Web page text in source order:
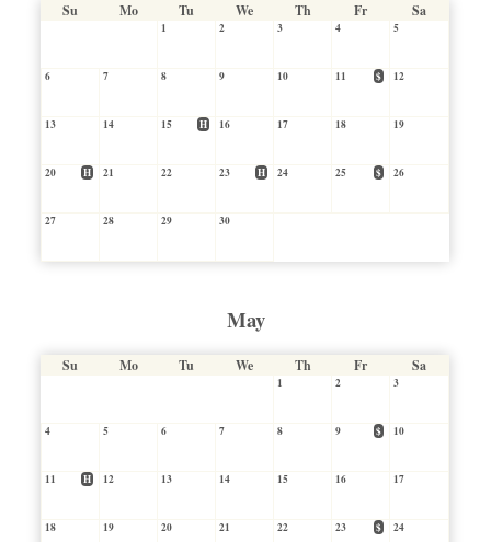
Su Mo Tu We Th Fr Sa
1 2 3 4 5
6 7 8 9 10 11 $ 12
13 14 15 H 16 17 18 19
20 H 21 22 23 H 24 25 $ 26
27 28 29 30
May
Su Mo Tu We Th Fr Sa
1 2 3
4 5 6 7 8 9 $ 10
11 H 12 13 14 15 16 17
18 19 20 21 22 23 $ 24